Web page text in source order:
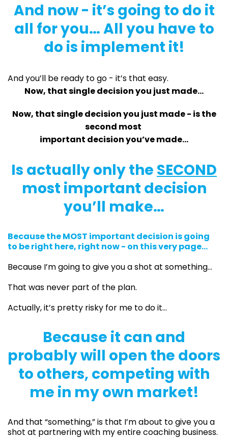
And now - it’s going to do it
all for you… All you have to
do is implement it!
And you’ll be ready to go - it’s that easy.
Now, that single decision you just made…
Now, that single decision you just made - is the
second most
important decision you’ve made…
Is actually only the SECOND
most important decision
you’ll make…
Because the MOST important decision is going
to be right here, right now - on this very page...
Because I’m going to give you a shot at something…
That was never part of the plan.
Actually, it’s pretty risky for me to do it…
Because it can and
probably will open the doors
to others, competing with
me in my own market!
And that “something,” is that I’m about to give you a
shot at partnering with my entire coaching business.